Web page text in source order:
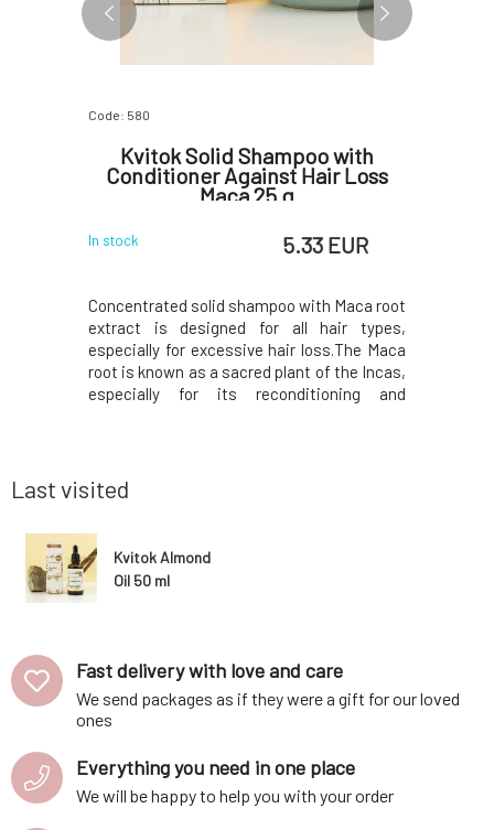
Code: 580
Kvitok Solid Shampoo with
Conditioner Against Hair Loss
Maca 25 g
In stock 5.33 EUR
Concentrated solid shampoo with Maca root
extract is designed for all hair types,
especially for excessive hair loss.The Maca
root is known as a sacred plant of the Incas,
especially for its reconditioning and
roots.Thanks to the
Last visited
Kvitok Almond
Oil 50 ml
Fast delivery with love and care
We send packages as if they were a gift for our loved
ones
Everything you need in one place
We will be happy to help you with your order